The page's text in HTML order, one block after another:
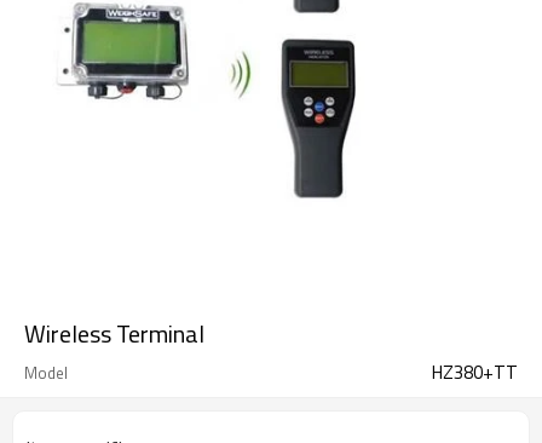
Wireless Terminal
Model HZ380+TT